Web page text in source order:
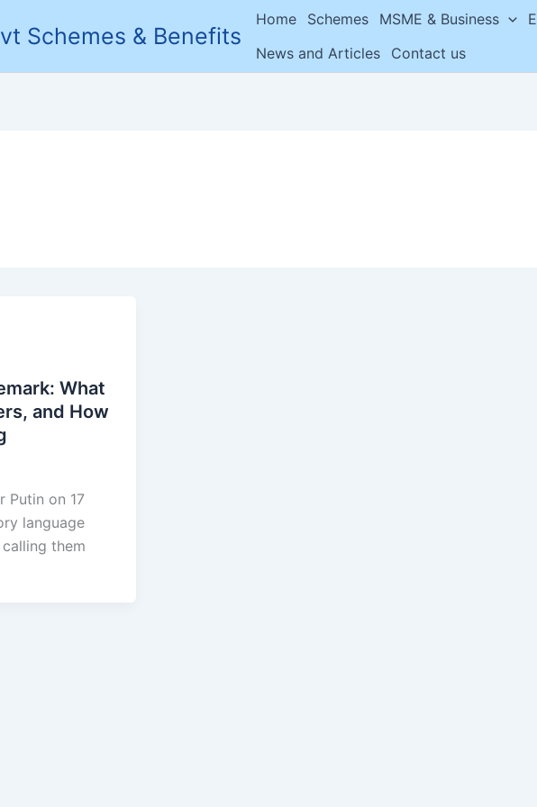
Schemes & Benefits
Home Schemes MSME & Business
News and Articles
Contact us
What
and How
Putin on 17
language
them